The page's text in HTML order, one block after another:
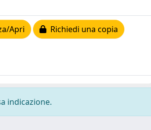
Apri Richiedi una copia
indicazione.